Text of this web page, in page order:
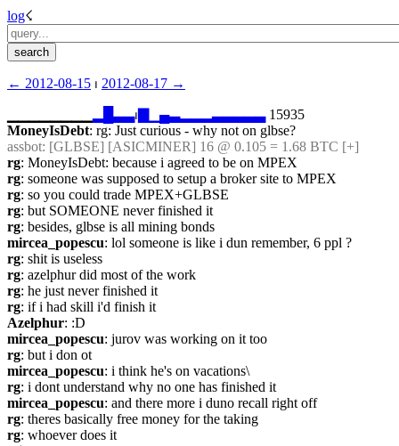
log☇︎
← ︎2012-08-15 ⏐ ︎ 2012-08-17 →︎
▃▃⏐︎ ▄▃▂ ▂▃▃▃▃▃ 15935
MoneyIsDebt: rg: Just curious - why not on glbse?
assbot: [GLBSE] [ASICMINER] 16 @ 0.105 = 1.68 BTC [+]
rg: MoneyIsDebt: because i agreed to be on MPEX
rg: someone was supposed to setup a broker site to MPEX
rg: so you could trade MPEX+GLBSE
rg: but SOMEONE never finished it
rg: besides, glbse is all mining bonds
mircea_popescu: lol someone is like i dun remember, 6 ppl ?
rg: shit is useless
rg: azelphur did most of the work
rg: he just never finished it
rg: if i had skill i'd finish it
Azelphur: :D
mircea_popescu: jurov was working on it too
rg: but i don ot
mircea_popescu: i think he's on vacations\
rg: i dont understand why no one has finished it
mircea_popescu: and there more i duno recall right off
rg: theres basically free money for the taking
rg: whoever does it